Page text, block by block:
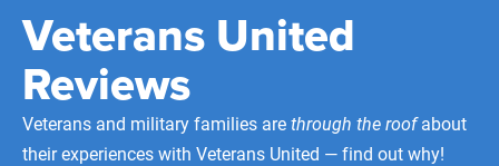
Veterans United
Reviews
Veterans and military families arethrough the roofabout
their experiences with Veterans United — find out why!